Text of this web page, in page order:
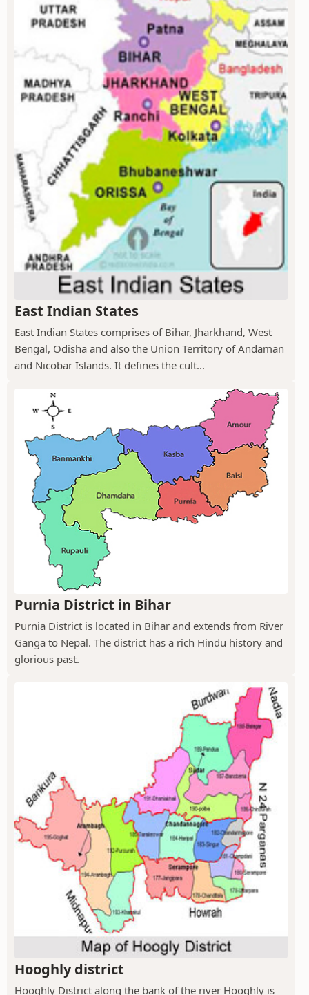
East Indian States
East Indian States comprises of Bihar, Jharkhand, West
Bengal, Odisha and also the Union Territory of Andaman
and Nicobar Islands. It defines the cult...
Purnia District in Bihar
Purnia District is located in Bihar and extends from River
Ganga to Nepal. The district has a rich Hindu history and
glorious past.
Hooghly district
Hooghly District along the bank of the river Hooghly is